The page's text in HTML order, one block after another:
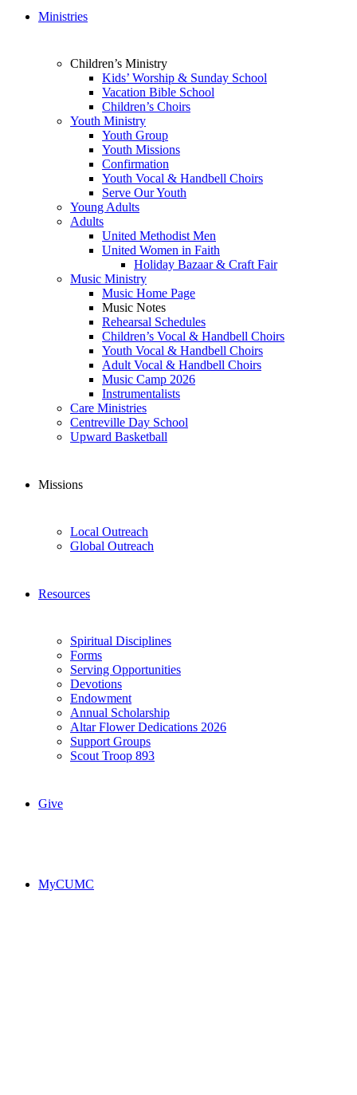
Ministries
Children’s Ministry
Kids’ Worship & Sunday School
Vacation Bible School
Children’s Choirs
Youth Ministry
Youth Group
Youth Missions
Confirmation
Youth Vocal & Handbell Choirs
Serve Our Youth
Young Adults
Adults
United Methodist Men
United Women in Faith
Holiday Bazaar & Craft Fair
Music Ministry
Music Home Page
Music Notes
Rehearsal Schedules
Children’s Vocal & Handbell Choirs
Youth Vocal & Handbell Choirs
Adult Vocal & Handbell Choirs
Music Camp 2026
Instrumentalists
Care Ministries
Centreville Day School
Upward Basketball
Missions
Local Outreach
Global Outreach
Resources
Spiritual Disciplines
Forms
Serving Opportunities
Devotions
Endowment
Annual Scholarship
Altar Flower Dedications 2026
Support Groups
Scout Troop 893
Give
MyCUMC